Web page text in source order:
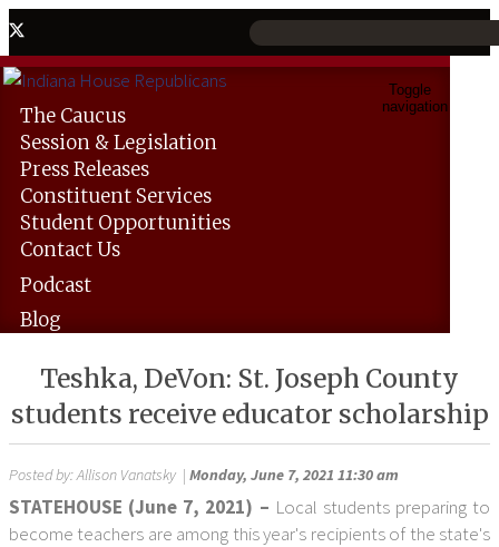
Toggle
navigation
The Caucus
Session &Legislation
PressReleases
Constituent Services
Student Opportunities
ContactUs
Podcast
Blog
Teshka, DeVon: St. Joseph County
students receive educator scholarship
Posted by:Allison Vanatsky | Monday, June 7, 2021 11:30 am
STATEHOUSE (June 7, 2021) – Local students preparing to
become teachers are among this year's recipients of the state's